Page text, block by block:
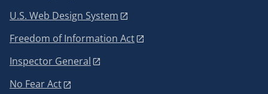
U.S. Web Design System
Freedom of Information Act
Inspector General
No Fear Act